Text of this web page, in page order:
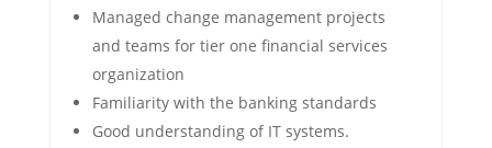
Managed change management projects
and teams for tier one financial services
organization
Familiarity with the banking standards
Good understanding of IT systems.